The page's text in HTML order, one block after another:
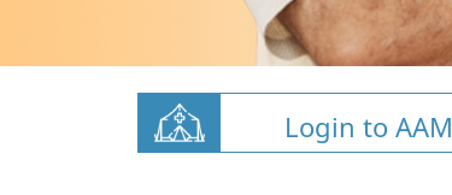
Login to